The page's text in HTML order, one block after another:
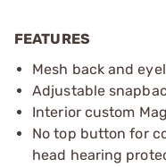
FEATURES
Mesh back and
Adjustable
Interior custom
No top button for
head hearing